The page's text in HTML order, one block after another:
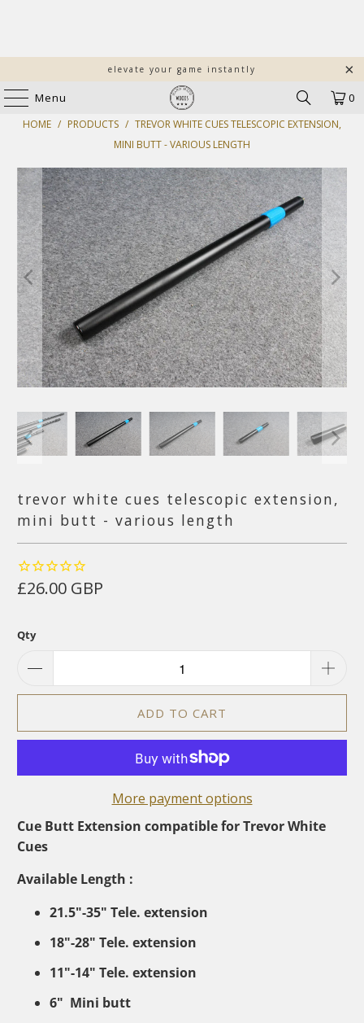
elevate your game instantly
Menu 0
HOME / PRODUCTS / TREVOR WHITE CUES TELESCOPIC EXTENSION,
MINI BUTT - VARIOUS LENGTH
trevor white cues telescopic extension,
mini butt - various length
£26.00 GBP
Qty
ADD TO CART
More payment options
Cue Butt Extension compatible for Trevor White
Cues
Available Length :
21.5"-35" Tele. extension
18"-28" Tele. extension
11"-14" Tele. extension
6" Mini butt